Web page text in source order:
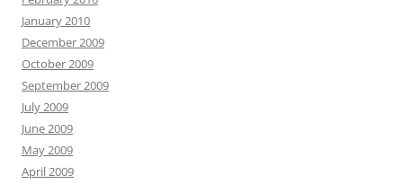
January 2010
December 2009
October 2009
September 2009
July 2009
June 2009
May 2009
April 2009